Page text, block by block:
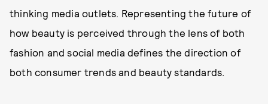
thinking media outlets. Representing the future of
how beauty is perceived through the lens of both
fashion and social media defines the direction of
both consumer trends and beauty standards.